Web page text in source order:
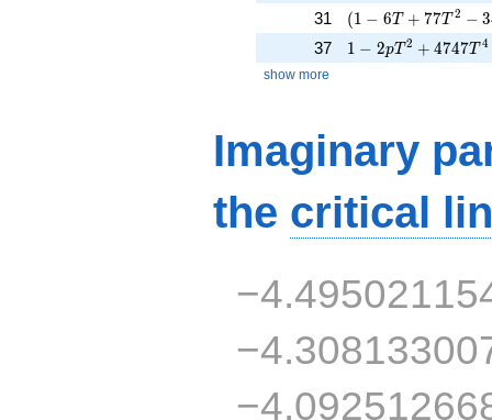
31 ( 1 - 6 T + 77
(1 − 6T + 77T2 − 3
37 1 - 2 p T^{2} +
1 − 2pT 2 + 4747T4
show more
Imaginary
the critical